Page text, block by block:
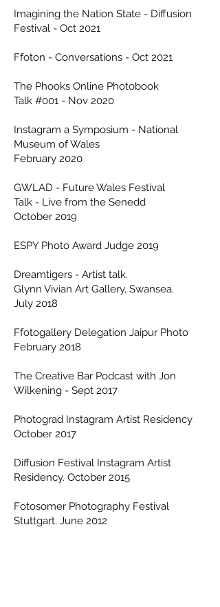
Imagining the Nation State - Diffusion
Festival - Oct 2021
Ffoton - Conversations - Oct 2021
The Phooks Online Photobook
Talk #001 - Nov 2020
Instagram a Symposium - National
Museum of Wales
February 2020
GWLAD - Future Wales Festival
Talk - Live from the Senedd
October 2019
ESPY Photo Award Judge 2019
Dreamtigers - Artist talk.
Glynn Vivian Art Gallery, Swansea.
July 2018
Ffotogallery Delegation Jaipur Photo
February 2018
The Creative Bar Podcast with Jon
Wilkening - Sept 2017
Photograd Instagram Artist Residency
October 2017
Diffusion Festival Instagram Artist
Residency. October 2015
Fotosomer Photography Festival
Stuttgart. June 2012